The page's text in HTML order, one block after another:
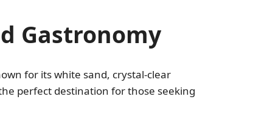
Gastronomy
for its white sand, crystal-clear
perfect destination for those seeking